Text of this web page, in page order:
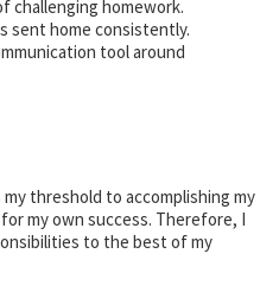
challenging homework.
sent home consistently.
tool around
threshold to accomplishing my
my own success. Therefore, I
to the best of my